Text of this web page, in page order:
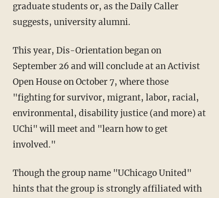
graduate students or, as the Daily Caller
suggests, university alumni.
This year, Dis-Orientation began on
September 26 and will conclude at an Activist
Open House on October 7, where those
"fighting for survivor, migrant, labor, racial,
environmental, disability justice (and more) at
UChi" will meet and "learn how to get
involved."
Though the group name "UChicago United"
hints that the group is strongly affiliated with